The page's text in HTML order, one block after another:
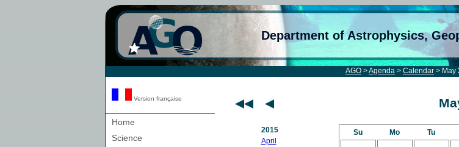
Department of Astrophysics,
AGO >Agenda > Calendar > May
Version française
Home
Science
2015
April
Su Mo Tu